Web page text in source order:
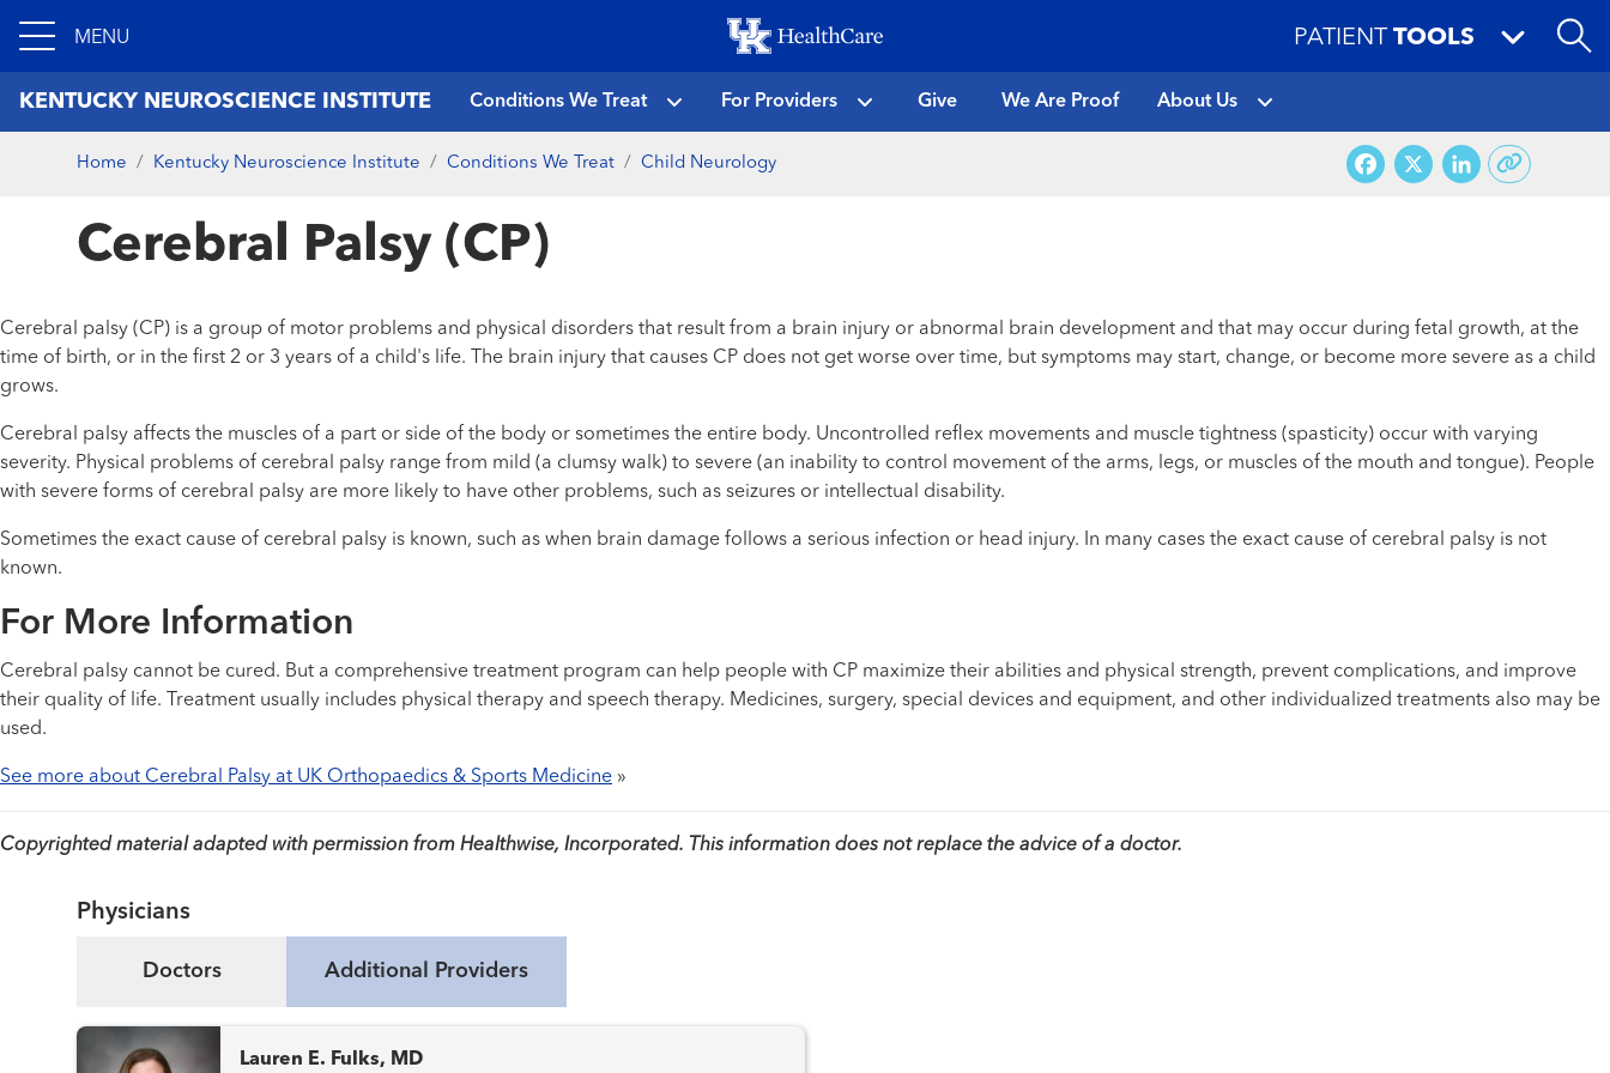
to
main
content
MENU PATIENT TOOLS
KENTUCKY NEUROSCIENCE INSTITUTE Conditions We Treat For Providers Give We Are Proof About Us
Home Kentucky Neuroscience Institute Conditions We Treat Child Neurology Facebook
X
Cerebral Palsy (CP)
Cerebral palsy (CP) is a group of motor problems and physical disorders that result from a brain injury or abnormal brain development and that may occur during fetal growth, at the
time of birth, or in the first 2 or 3 years of a child's life. The brain injury that causes CP does not get worse over time, but symptoms may start, change, or become more severe as a child
grows.
Cerebral palsy affects the muscles of a part or side of the body or sometimes the entire body. Uncontrolled reflex movements and muscle tightness (spasticity) occur with varying
severity. Physical problems of cerebral palsy range from mild (a clumsy walk) to severe (an inability to control movement of the arms, legs, or muscles of the mouth and tongue). People
with severe forms of cerebral palsy are more likely to have other problems, such as seizures or intellectual disability.
Sometimes the exact cause of cerebral palsy is known, such as when brain damage follows a serious infection or head injury. In many cases the exact cause of cerebral palsy is not
known.
For More Information
Cerebral palsy cannot be cured. But a comprehensive treatment program can help people with CP maximize their abilities and physical strength, prevent complications, and improve
their quality of life. Treatment usually includes physical therapy and speech therapy. Medicines, surgery, special devices and equipment, and other individualized treatments also may be
used.
See more about Cerebral Palsy at UK Orthopaedics & Sports Medicine »
Copyrighted material adapted with permission from Healthwise, Incorporated. This information does not replace the advice of a doctor.
Physicians
Doctors Additional Providers
Lauren E. Fulks, MD